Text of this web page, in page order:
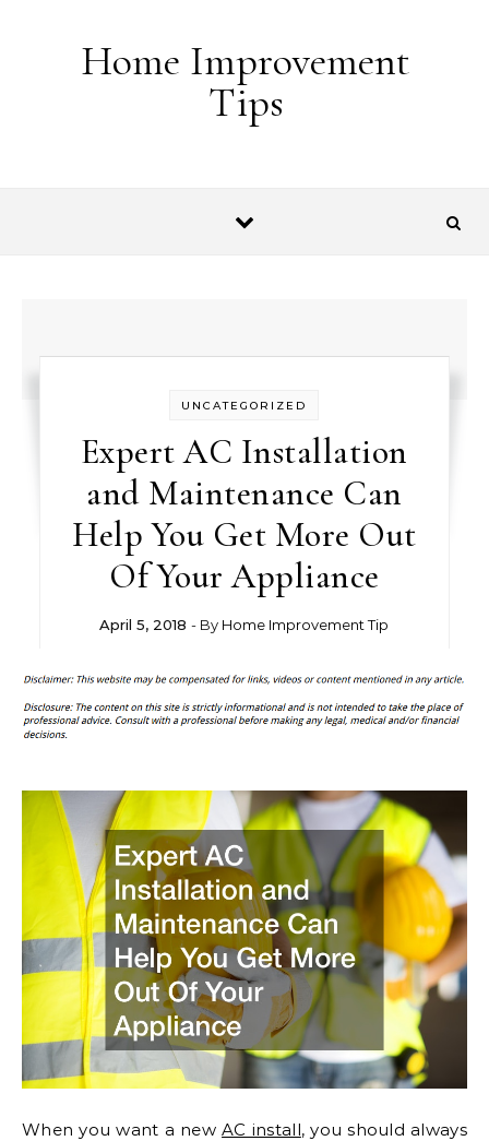
Home Improvement
Tips
UNCATEGORIZED
Expert AC Installation
and Maintenance Can
Help You Get More Out
Of Your Appliance
April 5, 2018 - By Home Improvement Tip
When you want a newAC install, you should always